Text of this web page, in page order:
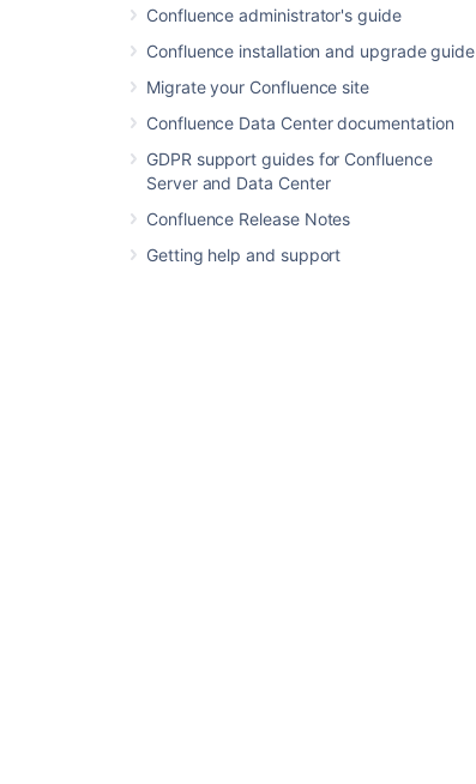
Confluence administrator's guide
Confluence installation and upgrade guide
Migrate your Confluence site
Confluence Data Center documentation
GDPR support guides for Confluence
Server and Data Center
Confluence Release Notes
Getting help and support